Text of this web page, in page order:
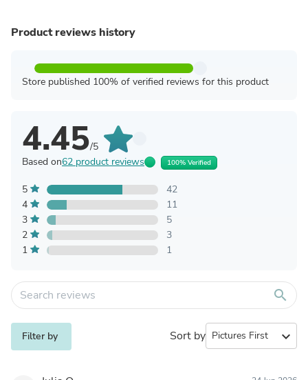
Product reviews history
Store published 100% of verified reviews for this product
4.45/5
Based on62 product reviews 100% Verified
5
42
4
11
3
5
2
3
1
1
search
Filter by Sort by expand_more